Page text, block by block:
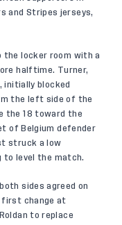
and Stripes jerseys,
the locker room with a
halftime. Turner,
initially blocked
the left side of the
the 18 toward the
of Belgium defender
struck a low
level the match.
sides agreed on
first change at
to replace